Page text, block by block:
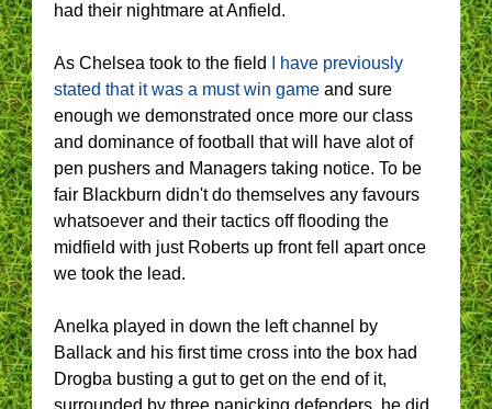
had their nightmare at Anfield.
As Chelsea took to the field
I have previously
stated that it was a must win game and sure
enough we demonstrated once more our class
and dominance of football that will have alot of
pen pushers and Managers taking notice. To be
fair Blackburn didn't do themselves any favours
whatsoever and their tactics off flooding the
midfield with just Roberts up front fell apart once
we took the lead.
Anelka played in down the left channel by
Ballack and his first time cross into the box had
Drogba busting a gut to get on the end of it,
surrounded by three panicking defenders, he did